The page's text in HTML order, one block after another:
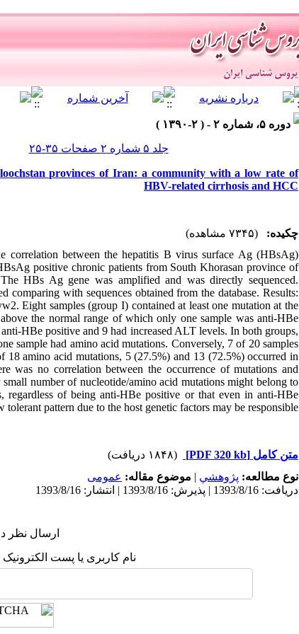
دوره ۵، شماره ۲ - ( ۲-۱۳۹۰ )
جلد ۵ شماره ۲ صفحات ۳۵-۲۵
provinces of Iran: a community with a low rate of
HBV-related cirrhosis and HCC
چکیده:
(۷۳۴۵ مشاهده)
correlation between the hepatitis B virus surface Ag (HBsAg)
positive chronic patients from South Khorasan province of
HBs Ag gene was amplified and was directly sequenced.
comparing with sequences obtained from the database. Results:
Eight samples (group I) contained at least one mutation at the
the normal range of which only one sample was anti-HBe
HBe positive and 9 had increased ALT levels. In both groups,
sample had amino acid mutations. Conversely, 7 of 20 samples
amino acid mutations, 5 (27.5%) and 13 (72.5%) occurred in
was no correlation between the occurrence of mutations and
number of nucleotide/amino acid mutations might belong to
regardless of being anti-HBe positive or that even in anti-HBe
pattern due to the host genetic factors may be responsible.
متن کامل [PDF 320 kb]
(۱۸۴۸ دریافت)
نوع مطالعه: پژوهشي | موضوع مقاله: عمومى
دریافت: 1393/8/16 | پذیرش: 1393/8/16 | انتشار: 1393/8/16
ارسال نظر
نام کاربری یا پست